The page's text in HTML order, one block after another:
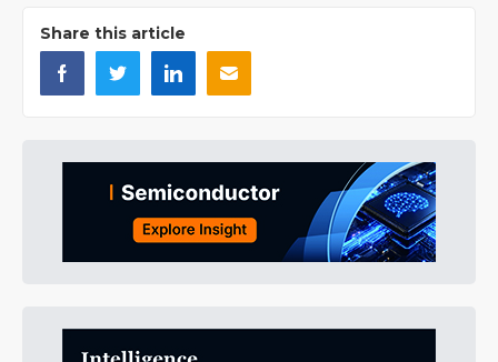
Share this article